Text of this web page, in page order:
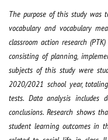
The purpose of this study was
vocabulary and vocabulary
classroom action research
consisting of planning,
subjects of this study were
2020/2021 school year,
tests. Data analysis includes
conclusions. Research shows
student learning outcomes in